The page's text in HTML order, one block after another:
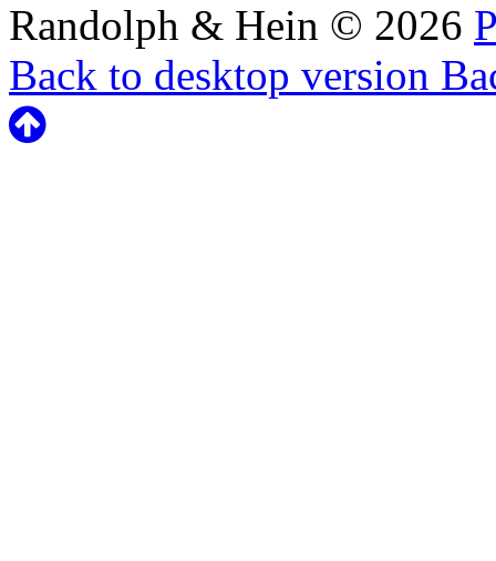
Randolph & Hein © 2026
Back to desktop version